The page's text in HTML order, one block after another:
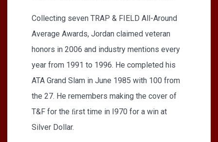
Collecting seven TRAP & FIELD All-Around
Average Awards, Jordan claimed veteran
honors in 2006 and industry mentions every
year from 1991 to 1996. He completed his
ATA Grand Slam in June 1985 with 100 from
the 27. He remembers making the cover of
T&F for the ﬁrst time in I970 for a win at
Silver Dollar.